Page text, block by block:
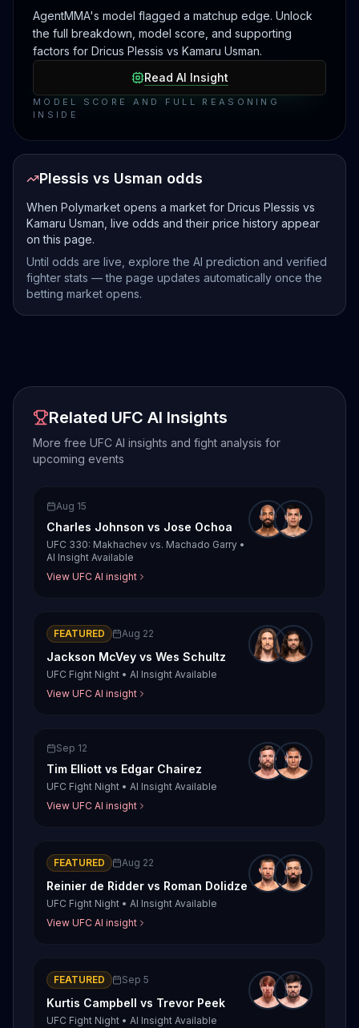
AgentMMA's model flagged a matchup edge. Unlock
the full breakdown, model score, and supporting
factors for Dricus Plessis vs Kamaru Usman.
Read AI Insight
MODEL SCORE AND FULL REASONING
INSIDE
Plessis vs Usman odds
When Polymarket opens a market for Dricus Plessis vs
Kamaru Usman, live odds and their price history appear
on this page.
Until odds are live, explore the AI prediction and verified
fighter stats — the page updates automatically once the
betting market opens.
Related UFC AI Insights
More free UFC AI insights and fight analysis for
upcoming events
Aug 15
Charles Johnson vs Jose Ochoa
UFC 330: Makhachev vs. Machado Garry •
AI Insight Available
View UFC AI insight
FEATURED Aug 22
Jackson McVey vs Wes Schultz
UFC Fight Night • AI Insight Available
View UFC AI insight
Sep 12
Tim Elliott vs Edgar Chairez
UFC Fight Night • AI Insight Available
View UFC AI insight
FEATURED Aug 22
Reinier de Ridder vs Roman Dolidze
UFC Fight Night • AI Insight Available
View UFC AI insight
FEATURED Sep 5
Kurtis Campbell vs Trevor Peek
UFC Fight Night • AI Insight Available